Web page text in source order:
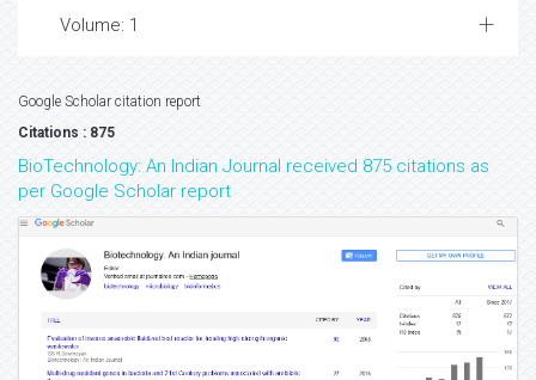
Volume: 1
Google Scholar citation report
Citations : 875
BioTechnology: An Indian Journal received 875 citations as
per Google Scholar report